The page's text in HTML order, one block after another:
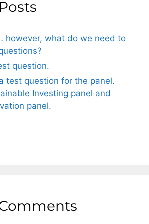
however, what do we need to
question.
test question for the panel.
Investing panel and
panel.